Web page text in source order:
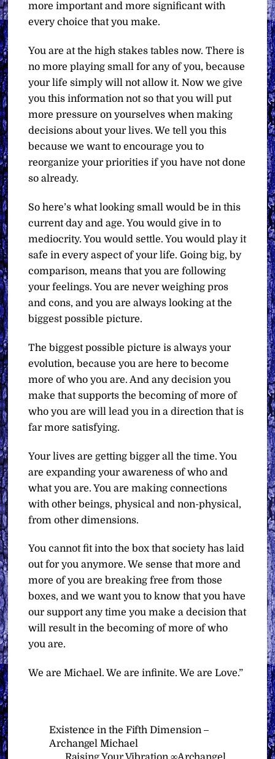
more important and more significant with
every choice that you make.
You are at the high stakes tables now. There is
no more playing small for any of you, because
your life simply will not allow it. Now we give
you this information not so that you will put
more pressure on yourselves when making
decisions about your lives. We tell you this
because we want to encourage you to
reorganize your priorities if you have not done
so already.
So here’s what looking small would be in this
current day and age. You would give in to
mediocrity. You would settle. You would play it
safe in every aspect of your life. Going big, by
comparison, means that you are following
your feelings. You are never weighing pros
and cons, and you are always looking at the
biggest possible picture.
The biggest possible picture is always your
evolution, because you are here to become
more of who you are. And any decision you
make that supports the becoming of more of
who you are will lead you in a direction that is
far more satisfying.
Your lives are getting bigger all the time. You
are expanding your awareness of who and
what you are. You are making connections
with other beings, physical and non-physical,
from other dimensions.
You cannot fit into the box that society has laid
out for you anymore. We sense that more and
more of you are breaking free from those
boxes, and we want you to know that you have
our support any time you make a decision that
will result in the becoming of more of who
you are.
We are Michael. We are infinite. We are Love.”
Existence in the Fifth Dimension –
Archangel Michael